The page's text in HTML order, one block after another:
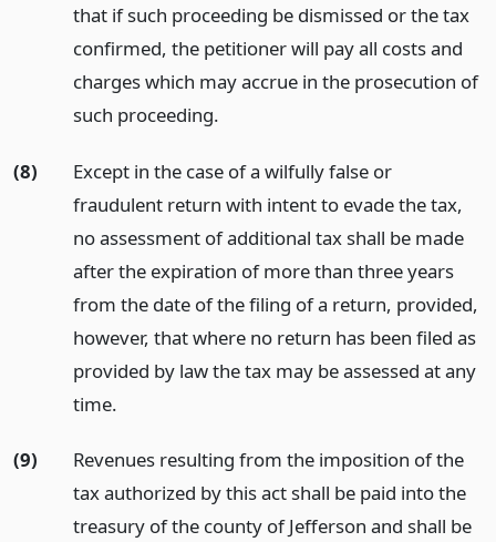
that if such proceeding be dismissed or the tax
confirmed, the petitioner will pay all costs and
charges which may accrue in the prosecution of
such proceeding.
(8)
Except in the case of a wilfully false or
fraudulent return with intent to evade the tax,
no assessment of additional tax shall be made
after the expiration of more than three years
from the date of the filing of a return, provided,
however, that where no return has been filed as
provided by law the tax may be assessed at any
time.
(9)
Revenues resulting from the imposition of the
tax authorized by this act shall be paid into the
treasury of the county of Jefferson and shall be